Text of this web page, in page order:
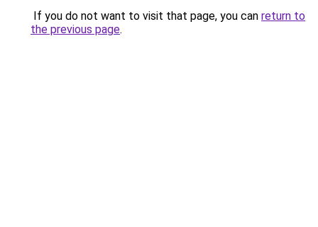
If you do not want to visit that page, you can return to
the previous page.